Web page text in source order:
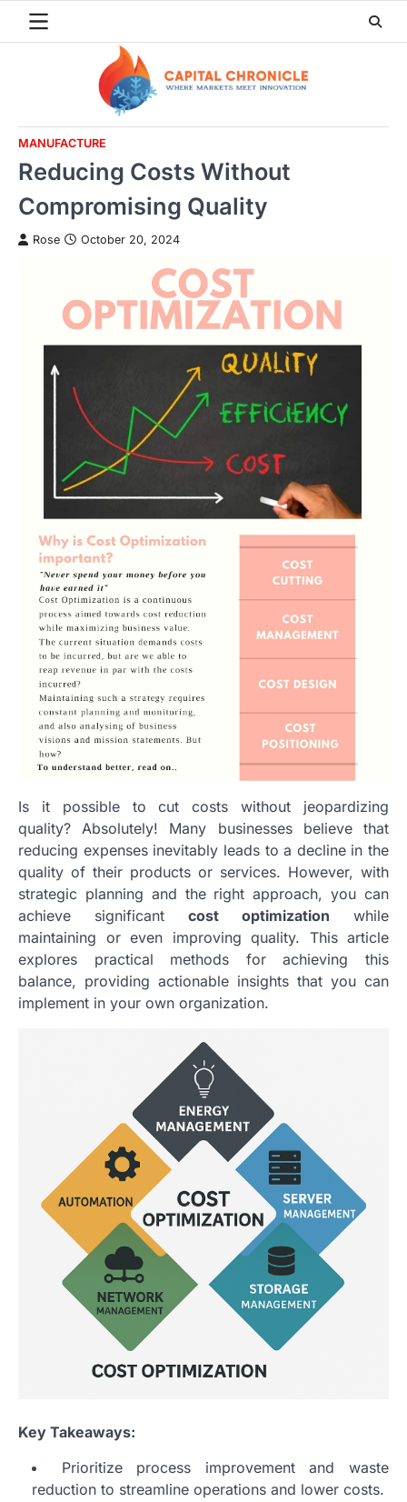
MANUFACTURE
Reducing Costs Without
Compromising Quality
Rose October 20, 2024
Is it possible to cut costs without jeopardizing
quality? Absolutely! Many businesses believe that
reducing expenses inevitably leads to a decline in the
quality of their products or services. However, with
strategic planning and the right approach, you can
achieve significant cost optimization while
maintaining or even improving quality. This article
explores practical methods for achieving this
balance, providing actionable insights that you can
implement in your own organization.
Key Takeaways:
Prioritize process improvement and waste
reduction to streamline operations and lower costs.